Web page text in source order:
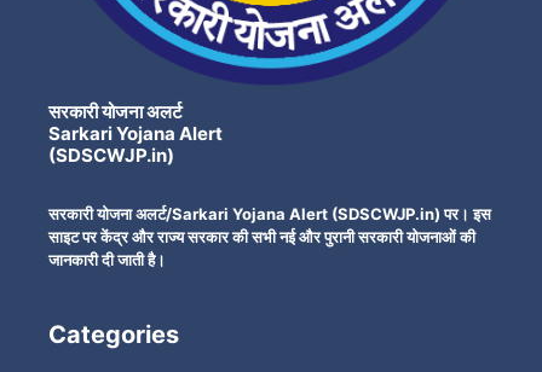
सरकारी योजना अलर्ट
Sarkari Yojana Alert
(SDSCWJP.in)
सरकारी योजना अलर्ट/Sarkari Yojana Alert (SDSCWJP.in) पर। इस
साइट पर केंद्र और राज्य सरकार की सभी नई और पुरानी सरकारी योजनाओं की
जानकारी दी जाती है।
Categories